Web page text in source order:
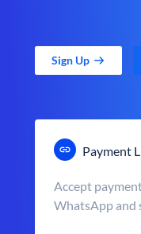
Sign Up
Payment
Accept
WhatsApp and